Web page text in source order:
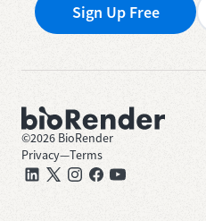
Sign Up Free
©2026 BioRender
Privacy—Terms